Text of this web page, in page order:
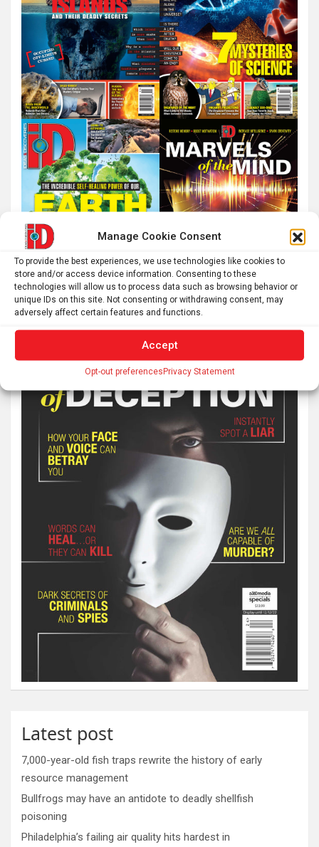
Manage Cookie Consent
To provide the best experiences, we use technologies like cookies to
store and/or access device information. Consenting to these
technologies will allow us to process data such as browsing behavior or
unique IDs on this site. Not consenting or withdrawing consent, may
adversely affect certain features and functions.
Accept
Opt-out preferencesPrivacy Statement
Latest post
7,000-year-old fish traps rewrite the history of early
resource management
Bullfrogs may have an antidote to deadly shellfish
poisoning
Philadelphia’s failing air quality hits hardest in